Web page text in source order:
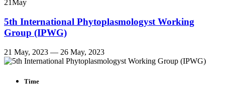
21May
5th International Phytoplasmologyst Working
Group (IPWG)
21 May, 2023 — 26 May, 2023
Time